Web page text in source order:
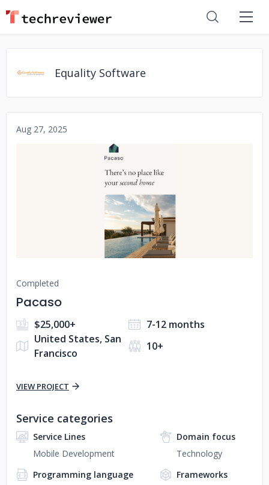
Equality Software
Aug 27, 2025
No image
Completed
Pacaso
$25,000+
7-12 months
United States, San
Francisco
10+
VIEW PROJECT
Service categories
Service Lines
Mobile Development
Domain focus
Technology
Programming language
Frameworks